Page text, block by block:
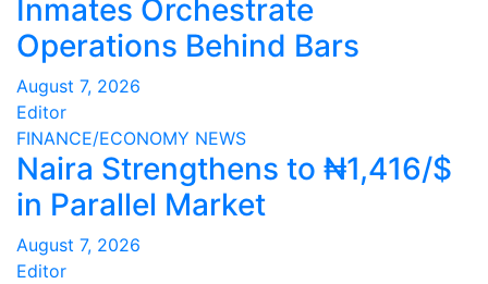
Inmates Orchestrate
Operations Behind Bars
August 7, 2026
Editor
FINANCE/ECONOMY NEWS
Naira Strengthens to ₦1,416/$
in Parallel Market
August 7, 2026
Editor